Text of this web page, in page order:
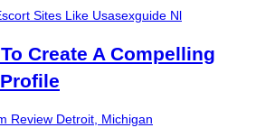
Sites Like Usasexguide Nl
Create A Compelling
Review Detroit, Michigan